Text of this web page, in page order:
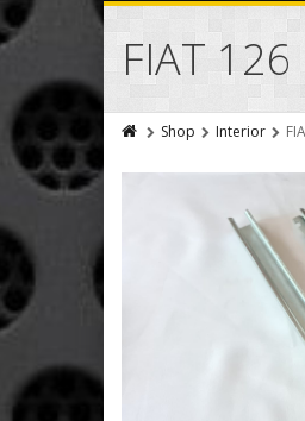
FIAT
Shop Interior